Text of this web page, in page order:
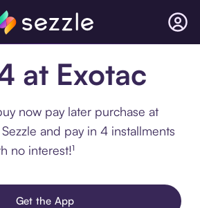
at Exotac
now pay later purchase at
Sezzle and pay in 4 installments
no interest!¹
Get the App